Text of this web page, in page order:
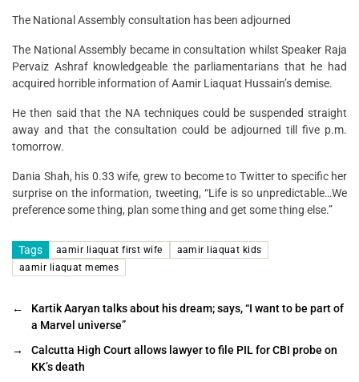
The National Assembly consultation has been adjourned
The National Assembly became in consultation whilst Speaker Raja
Pervaiz Ashraf knowledgeable the parliamentarians that he had
acquired horrible information of Aamir Liaquat Hussain’s demise.
He then said that the NA techniques could be suspended straight
away and that the consultation could be adjourned till five p.m.
tomorrow.
Dania Shah, his 0.33 wife, grew to become to Twitter to specific her
surprise on the information, tweeting, “Life is so unpredictable…We
preference some thing, plan some thing and get some thing else.”
Tags aamir liaquat first wife
aamir liaquat kids
aamir liaquat memes
←
Kartik Aaryan talks about his dream; says, “I want to be part of
a Marvel universe”
→
Calcutta High Court allows lawyer to file PIL for CBI probe on
KK’s death